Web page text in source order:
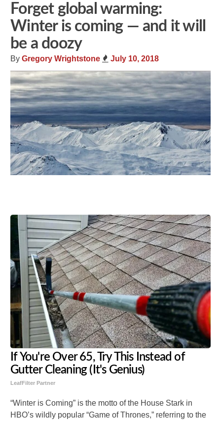
Forget global warming:
Winter is coming — and it will
be a doozy
ByGregory Wrightstone July 10, 2018
If You're Over 65, Try This Instead of
Gutter Cleaning (It's Genius)
LeafFilter Partner
“Winter is Coming” is the motto of the House Stark in
HBO’s wildly popular “Game of Thrones,” referring to the